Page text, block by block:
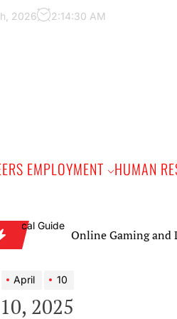
2026 2:14:31 AM
EMPLOYMENT HUMAN
Online Gaming and Live
April 10
2025